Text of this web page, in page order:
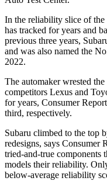
In the reliability slice of the
has tracked for years and
previous three years,
and was also named the
2022.
The automaker wrested
competitors Lexus and
for years, Consumer
third, respectively.
Subaru climbed to the top
redesigns, says Consumer
tried-and-true components
models their reliability.
below-average reliability